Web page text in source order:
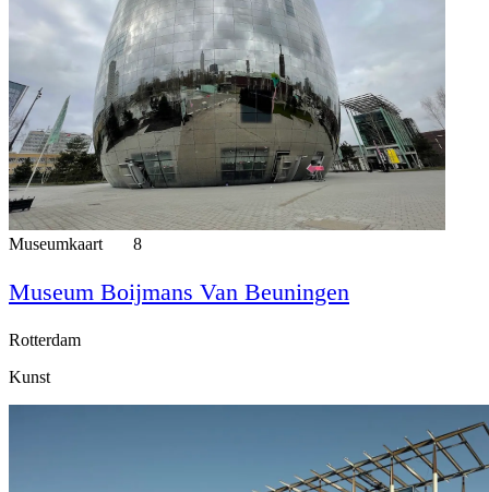
Museumkaart 8
Museum Boijmans Van Beuningen
Rotterdam
Kunst